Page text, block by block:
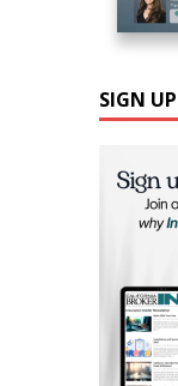
SIGN